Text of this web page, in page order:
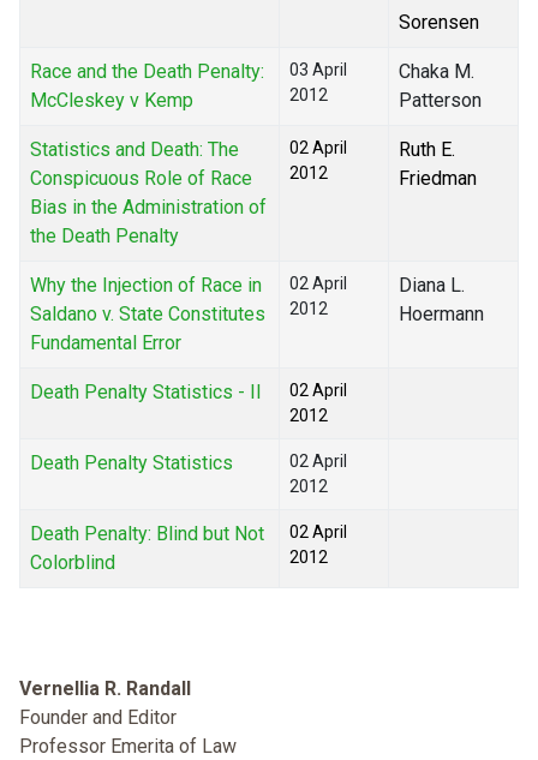
Sorensen
Race and the Death Penalty:
McCleskey v Kemp
03 April
2012
Chaka M.
Patterson
Statistics and Death: The
Conspicuous Role of Race
Bias in the Administration of
the Death Penalty
02 April
2012
Ruth E.
Friedman
Why the Injection of Race in
Saldano v. State Constitutes
Fundamental Error
02 April
2012
Diana L.
Hoermann
Death Penalty Statistics - II
02 April
2012
Death Penalty Statistics
02 April
2012
Death Penalty: Blind but Not
Colorblind
02 April
2012
Vernellia R. Randall
Founder and Editor
Professor Emerita of Law